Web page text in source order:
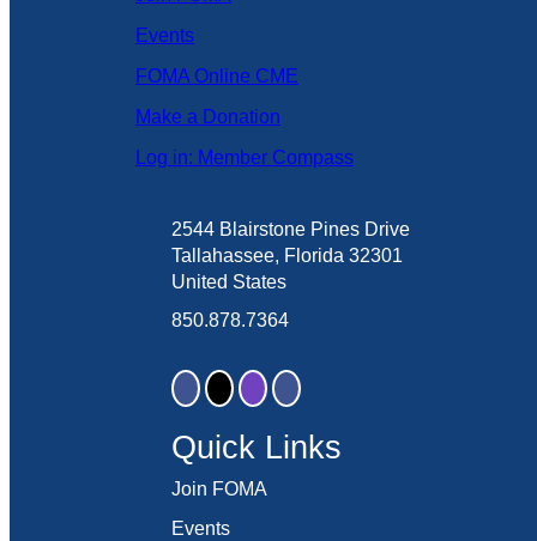
Events
FOMA Online CME
Make a Donation
Log in: Member Compass
2544 Blairstone Pines Drive
Tallahassee, Florida 32301
United States
850.878.7364
Quick Links
Join FOMA
Events